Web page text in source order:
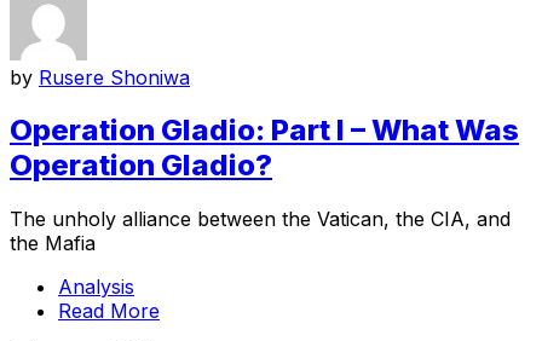
by Rusere Shoniwa
Operation Gladio: Part I – What Was
Operation Gladio?
The unholy alliance between the Vatican, the CIA, and
the Mafia
Analysis
Read More